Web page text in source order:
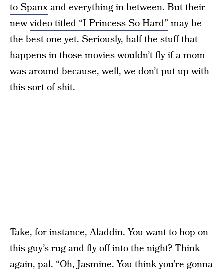
to Spanxand everything in between. But their
newvideo titled “I Princess So Hard” may be
the best one yet. Seriously, half the stuff that
happens in those movies wouldn’t fly if a mom
was around because, well, we don’t put up with
this sort of shit.
Take, for instance, Aladdin. You want to hop on
this guy’s rug and fly off into the night? Think
again, pal. “Oh, Jasmine. You think you’re gonna